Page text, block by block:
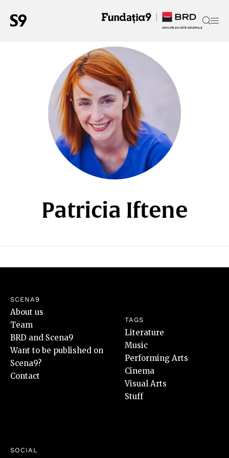
Patricia Iftene
SCENA9
About us
Team
BRD and Scena9
Want to be published on
Scena9?
Contact
TAGS
Literature
Music
Performing Arts
Cinema
Visual Arts
Stuff
SOCIAL